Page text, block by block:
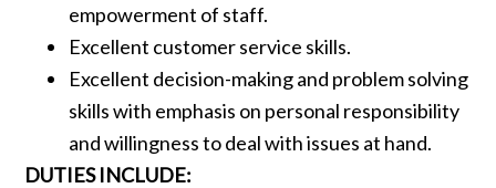
empowerment of staff.
Excellent customer service skills.
Excellent decision-making and problem solving
skills with emphasis on personal responsibility
and willingness to deal with issues at hand.
DUTIES INCLUDE: